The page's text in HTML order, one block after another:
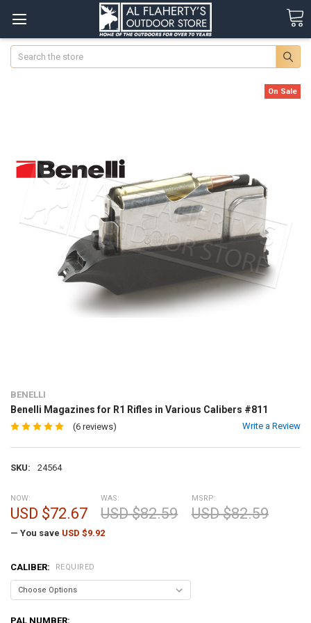
Search
BENELLI
Benelli Magazines for R1 Rifles in Various Calibers #811
(6 reviews) Write a Review
SKU: 24564
On Sale
MSRP:
USD $82.59
NOW:
USD $72.67
WAS:
USD $82.59
— You save USD $9.92
CALIBER: REQUIRED
PAL NUMBER: